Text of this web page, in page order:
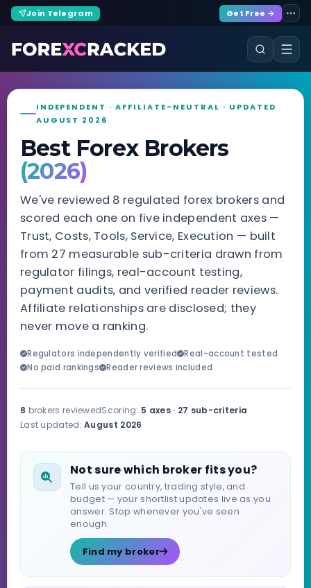
Join Telegram Get Free →
INDEPENDENT · AFFILIATE-NEUTRAL · UPDATED
AUGUST 2026
Best Forex Brokers
(2026)
We've reviewed 8 regulated forex brokers and
scored each one on five independent axes —
Trust, Costs, Tools, Service, Execution — built
from 27 measurable sub-criteria drawn from
regulator filings, real-account testing,
payment audits, and verified reader reviews.
Affiliate relationships are disclosed; they
never move a ranking.
Regulators independently verified
Real-account tested
No paid rankings
Reader reviews included
8 brokers reviewedScoring: 5 axes · 27 sub-criteria
Last updated:August 2026
Not sure which broker fits you?
Tell us your country, trading style, and
budget — your shortlist updates live as you
answer. Stop whenever you've seen
enough.
Find my broker